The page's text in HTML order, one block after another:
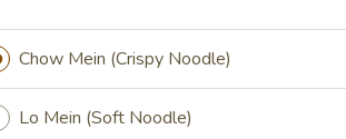
Rolls (4)
Chow Mein (Crispy Noodle)
Lo Mein (Soft Noodle)